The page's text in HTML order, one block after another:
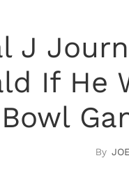
J
If He
Bowl